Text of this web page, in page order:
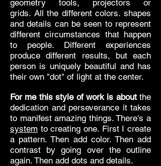
geometry tools, projectors or
grids. All the different colors. shapes
and details can be seen to represent
different circumstances that happen
to people. Different experiences
produce different results, but each
person is uniquely beautiful and has
their own "dot" of light at the center.
For me this style of work is about the
dedication and perseverance it takes
to manifest amazing things. There's a
system to creating one. First I create
a pattern. Then add color. Then add
contrast by going over the outline
again. Then add dots and details.